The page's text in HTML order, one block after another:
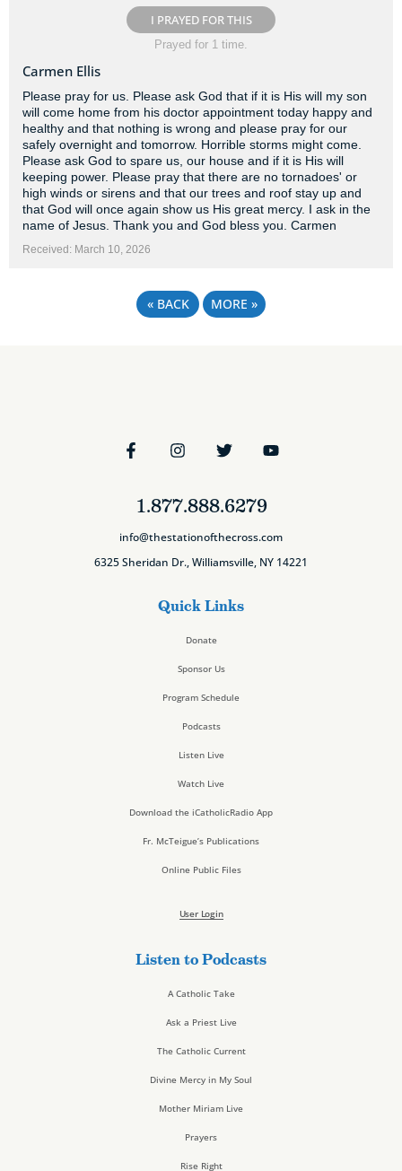
I PRAYED FOR THIS
Prayed for 1 time.
Carmen Ellis
Please pray for us. Please ask God that if it is His will my son
will come home from his doctor appointment today happy and
healthy and that nothing is wrong and please pray for our
safely overnight and tomorrow. Horrible storms might come.
Please ask God to spare us, our house and if it is His will
keeping power. Please pray that there are no tornadoes' or
high winds or sirens and that our trees and roof stay up and
that God will once again show us His great mercy. I ask in the
name of Jesus. Thank you and God bless you. Carmen
Received: March 10, 2026
«BACK MORE »
1.877.888.6279
info@thestationofthecross.com
6325 Sheridan Dr., Williamsville, NY 14221
Quick Links
Donate
Sponsor Us
Program Schedule
Podcasts
Listen Live
Watch Live
Download the iCatholicRadio App
Fr. McTeigue’s Publications
Online Public Files
User Login
Listen to Podcasts
A Catholic Take
Ask a Priest Live
The Catholic Current
Divine Mercy in My Soul
Mother Miriam Live
Prayers
Rise Right